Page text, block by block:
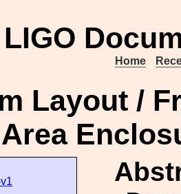
LIGO
Home
Layout /
Area